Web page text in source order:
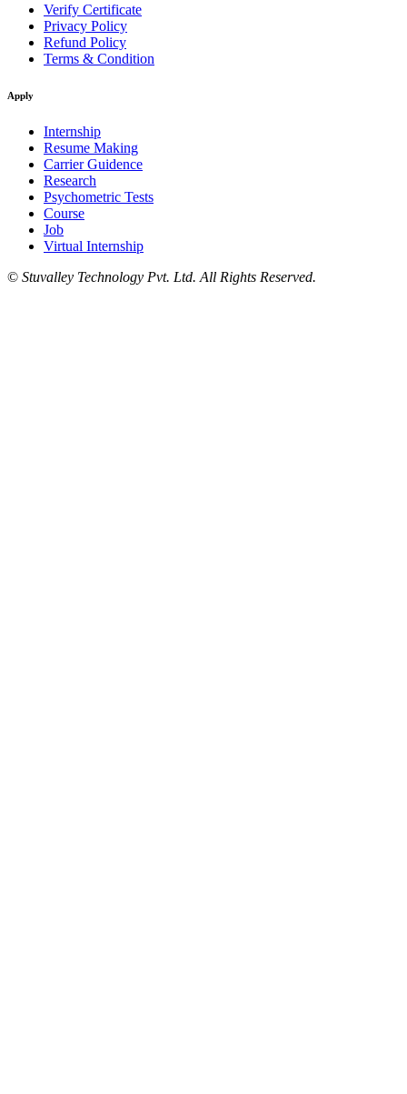
Verify Certificate
Privacy Policy
Refund Policy
Terms & Condition
Apply
Internship
Resume Making
Carrier Guidence
Research
Psychometric Tests
Course
Job
Virtual Internship
© Stuvalley Technology Pvt. Ltd. All Rights Reserved.